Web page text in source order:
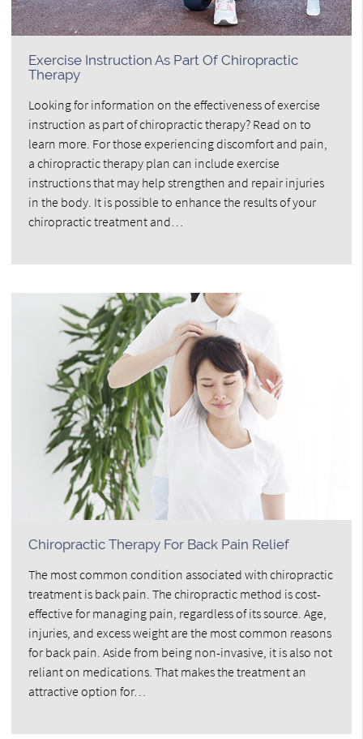
Exercise Instruction As Part Of Chiropractic
Therapy
Looking for information on the effectiveness of exercise
instruction as part of chiropractic therapy? Read on to
learn more. For those experiencing discomfort and pain,
a chiropractic therapy plan can include exercise
instructions that may help strengthen and repair injuries
in the body. It is possible to enhance the results of your
chiropractic treatment and…
Chiropractic Therapy For Back Pain Relief
The most common condition associated with chiropractic
treatment is back pain. The chiropractic method is cost-
effective for managing pain, regardless of its source. Age,
injuries, and excess weight are the most common reasons
for back pain. Aside from being non-invasive, it is also not
reliant on medications. That makes the treatment an
attractive option for…